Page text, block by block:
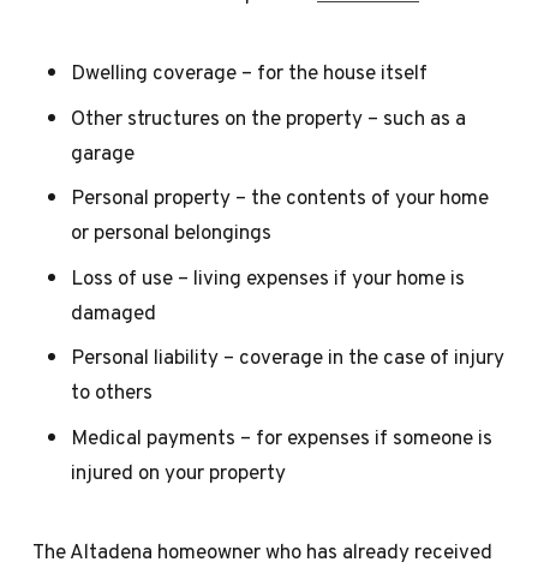
Dwelling coverage – for the house itself
Other structures on the property – such as a
garage
Personal property – the contents of your home
or personal belongings
Loss of use – living expenses if your home is
damaged
Personal liability – coverage in the case of injury
to others
Medical payments – for expenses if someone is
injured on your property
The Altadena homeowner who has already received